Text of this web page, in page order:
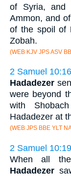
of Syria, and
Ammon, and
of the spoil of
Zobah.
(WEB KJV JPS ASV
2 Samuel 10:16
Hadadezer
were beyond
with
Hadadezer at
(WEB JPS BBE YLT
2 Samuel 10:19
When all
Hadadezer